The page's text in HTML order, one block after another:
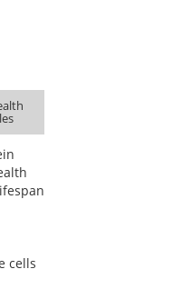
cells